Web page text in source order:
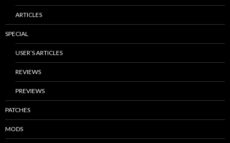
ARTICLES
SPECIAL
USER’S ARTICLES
REVIEWS
PREVIEWS
PATCHES
MODS